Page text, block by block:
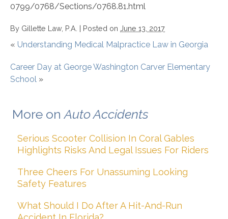
0799/0768/Sections/0768.81.html
By Gillette Law, P.A. | Posted on June 13, 2017
« Understanding Medical Malpractice Law in Georgia
Career Day at George Washington Carver Elementary
School »
More onAuto Accidents
Serious Scooter Collision In Coral Gables
Highlights Risks And Legal Issues For Riders
Three Cheers For Unassuming Looking
Safety Features
What Should I Do After A Hit-And-Run